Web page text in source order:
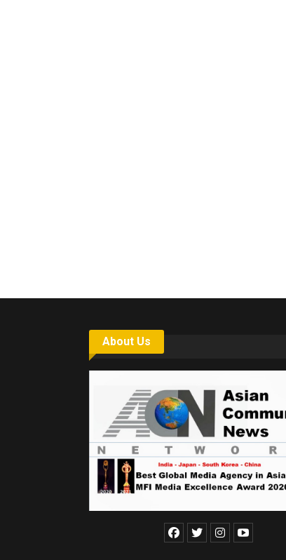
About Us